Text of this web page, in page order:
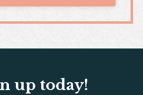
up today!